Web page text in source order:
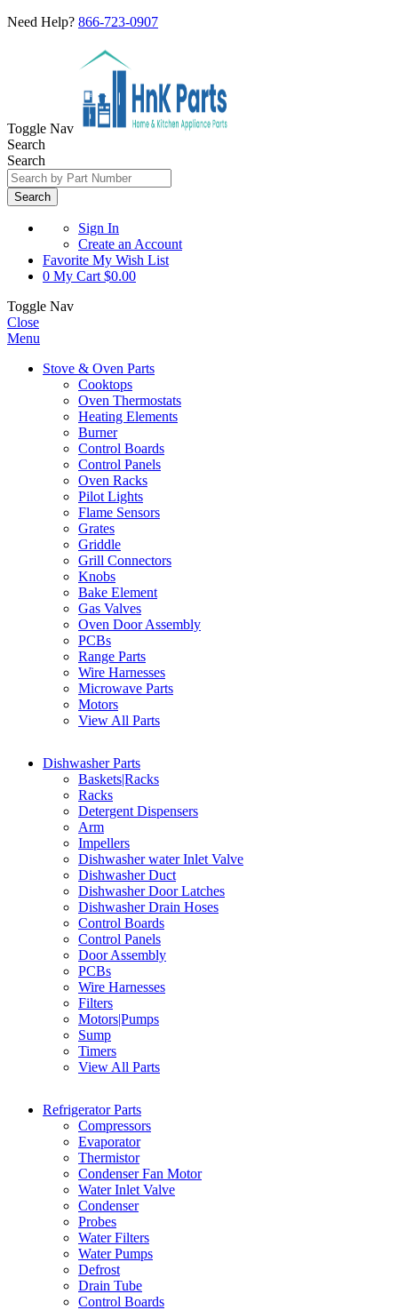
Need Help? 866-723-0907
Toggle Nav
Search
Search
Search
Sign In
Create an Account
Favorite My Wish List
0 My Cart $0.00
Toggle Nav
Close
Menu
Stove & Oven Parts
Cooktops
Oven Thermostats
Heating Elements
Burner
Control Boards
Control Panels
Oven Racks
Pilot Lights
Flame Sensors
Grates
Griddle
Grill Connectors
Knobs
Bake Element
Gas Valves
Oven Door Assembly
PCBs
Range Parts
Wire Harnesses
Microwave Parts
Motors
View All Parts
Dishwasher Parts
Baskets|Racks
Racks
Detergent Dispensers
Arm
Impellers
Dishwasher water Inlet Valve
Dishwasher Duct
Dishwasher Door Latches
Dishwasher Drain Hoses
Control Boards
Control Panels
Door Assembly
PCBs
Wire Harnesses
Filters
Motors|Pumps
Sump
Timers
View All Parts
Refrigerator Parts
Compressors
Evaporator
Thermistor
Condenser Fan Motor
Water Inlet Valve
Condenser
Probes
Water Filters
Water Pumps
Defrost
Drain Tube
Control Boards